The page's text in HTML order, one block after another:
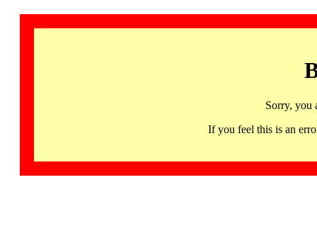
Sorry, you
If you feel this is an